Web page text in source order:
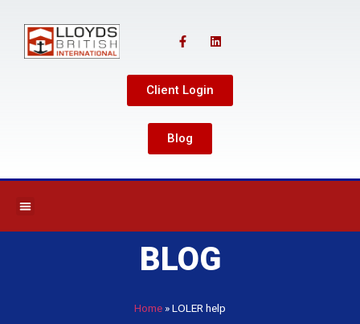
Client Login
Blog
BLOG
Home »LOLER help